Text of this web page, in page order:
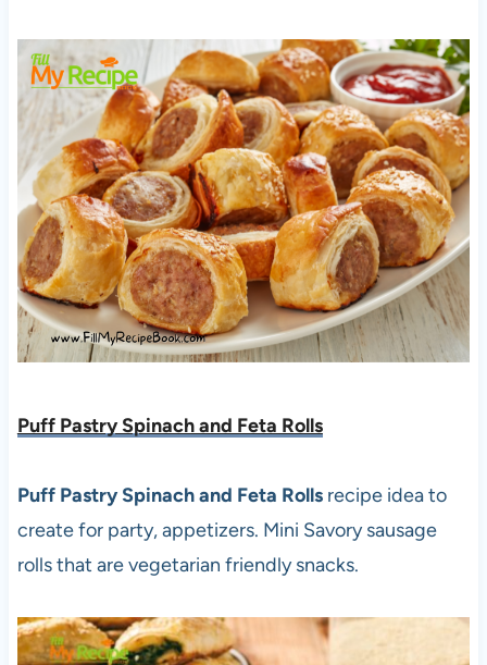
Puff Pastry Spinach and Feta Rolls
Puff Pastry Spinach and Feta Rolls recipe idea to
create for party, appetizers. Mini Savory sausage
rolls that are vegetarian friendly snacks.